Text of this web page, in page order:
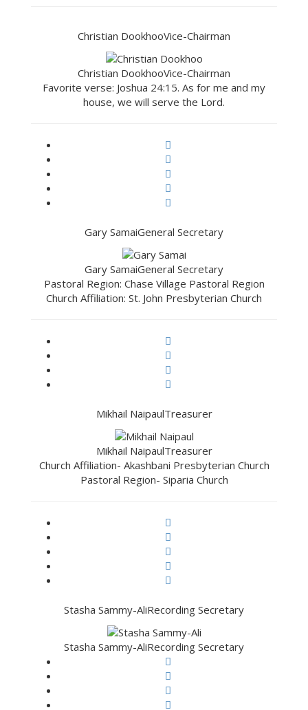
Christian DookhooVice-Chairman
Christian DookhooVice-Chairman
Favorite verse: Joshua 24:15. As for me and my
house, we will serve the Lord.
Gary SamaiGeneral Secretary
Gary SamaiGeneral Secretary
Pastoral Region: Chase Village Pastoral Region
Church Affiliation: St. John Presbyterian Church
Mikhail NaipaulTreasurer
Mikhail NaipaulTreasurer
Church Affiliation- Akashbani Presbyterian Church
Pastoral Region- Siparia Church
Stasha Sammy-AliRecording Secretary
Stasha Sammy-AliRecording Secretary